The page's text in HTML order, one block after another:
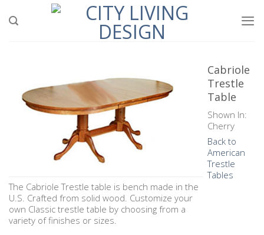
Cabriole
Trestle
Table
Shown In:
Cherry
Back to
American
Trestle
Tables
The Cabriole Trestle table is bench made in the
U.S. Crafted from solid wood. Customize your
own Classic trestle table by choosing from a
variety of finishes or sizes.